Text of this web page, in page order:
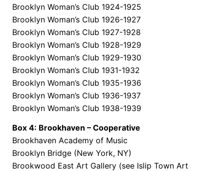
Brooklyn Woman’s Club 1924-1925
Brooklyn Woman’s Club 1926-1927
Brooklyn Woman’s Club 1927-1928
Brooklyn Woman’s Club 1928-1929
Brooklyn Woman’s Club 1929-1930
Brooklyn Woman’s Club 1931-1932
Brooklyn Woman’s Club 1935-1936
Brooklyn Woman’s Club 1936-1937
Brooklyn Woman’s Club 1938-1939
Box 4: Brookhaven – Cooperative
Brookhaven Academy of Music
Brooklyn Bridge (New York, NY)
Brookwood East Art Gallery (see Islip Town Art